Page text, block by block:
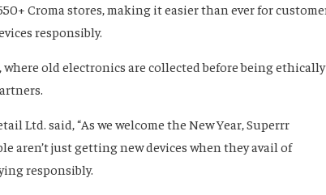
Croma stores, making it easier than ever for
responsibly.
where old electronics are collected before being ethically
Ltd. said, “As we welcome the New Year, Superrr
aren’t just getting new devices when they avail of
responsibly.